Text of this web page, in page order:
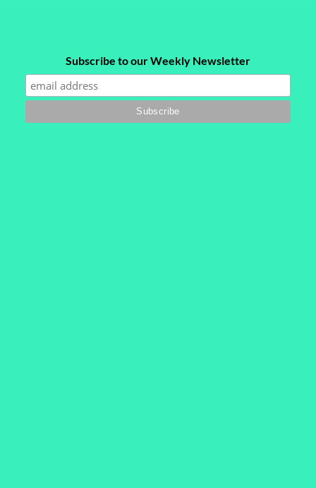
Subscribe to our Weekly Newsletter